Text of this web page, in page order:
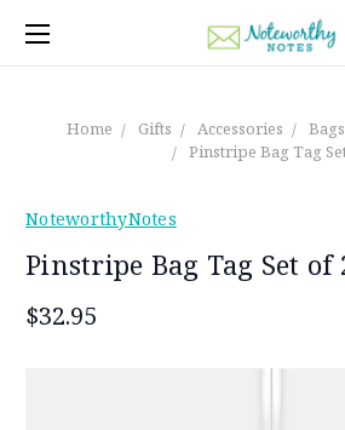
Home Gifts Accessories Bags
Pinstripe Bag Tag
NoteworthyNotes
Pinstripe Bag Tag Set of
$32.95